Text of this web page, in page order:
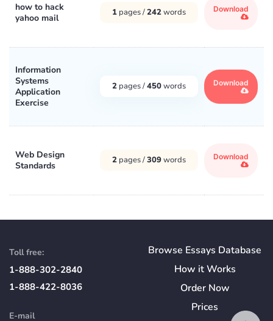
how to hack
yahoo mail
1 pages /242words Download
Information
Systems
Application
Exercise
2 pages /450words Download
Web Design
Standards
2 pages /309words Download
Toll free:
1-888-302-2840
1-888-422-8036
E-mail
Browse Essays Database
How itWorks
Order Now
Prices